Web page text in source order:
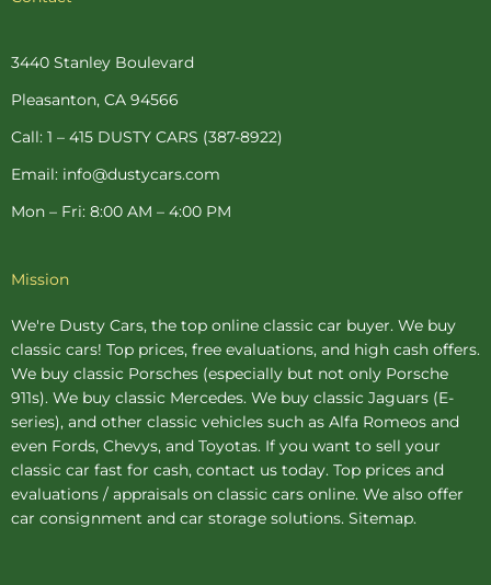
o
-
f
e
t
-
p
r
m
r
3440 Stanley Boulevard
Pleasanton, CA 94566
Call: 1 – 415 DUSTY CARS (387-8922)
Email: info@dustycars.com
Mon – Fri: 8:00 AM – 4:00 PM
Mission
We're Dusty Cars, the top online classic car buyer. We buy
classic cars! Top prices, free evaluations, and high cash offers.
We buy classic Porsches (especially but not only Porsche
911s). We buy classic Mercedes. We buy classic Jaguars (E-
series), and other classic vehicles such as Alfa Romeos and
even Fords, Chevys, and Toyotas. If you want to sell your
classic car fast for cash, contact us today. Top prices and
evaluations / appraisals on classic cars online. We also offer
car consignment and car storage solutions. Sitemap.